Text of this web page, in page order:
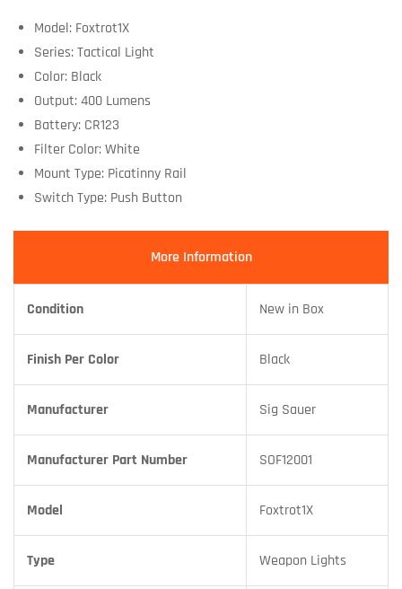
Model: Foxtrot1X
Series: Tactical Light
Color: Black
Output: 400 Lumens
Battery: CR123
Filter Color: White
Mount Type: Picatinny Rail
Switch Type: Push Button
More Information
Condition New in Box
Finish Per Color Black
Manufacturer Sig Sauer
Manufacturer Part Number SOF12001
Model Foxtrot1X
Type Weapon Lights